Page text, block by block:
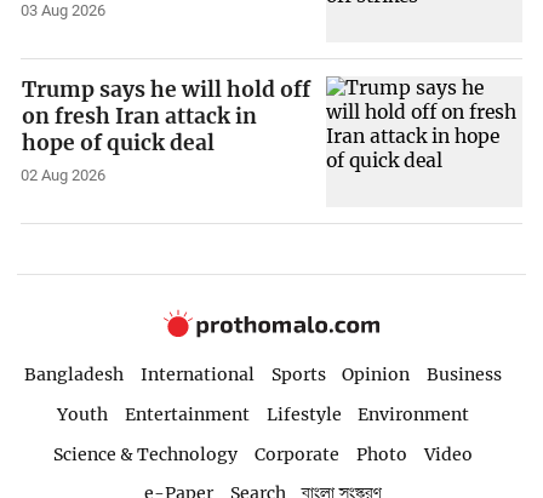
03 Aug 2026
Trump says he will hold off
on fresh Iran attack in
hope of quick deal
02 Aug 2026
Bangladesh International Sports Opinion
Business
Youth
Entertainment Lifestyle
Environment
Science & Technology
Corporate Photo
Video